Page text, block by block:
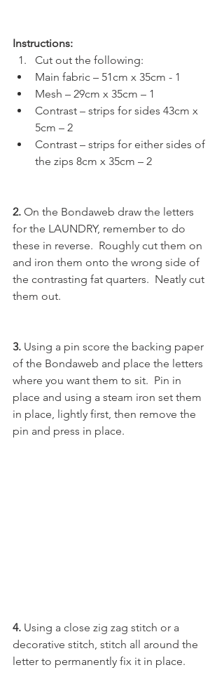
Instructions:
Cut out the following:
Main fabric – 51cm x 35cm - 1
Mesh – 29cm x 35cm – 1
Contrast – strips for sides 43cm x
5cm – 2
Contrast – strips for either sides of
the zips 8cm x 35cm – 2
2. On the Bondaweb draw the letters
for the LAUNDRY, remember to do
these in reverse.  Roughly cut them on
and iron them onto the wrong side of
the contrasting fat quarters.  Neatly cut
them out.
3. Using a pin score the backing paper
of the Bondaweb and place the letters
where you want them to sit.  Pin in
place and using a steam iron set them
in place, lightly first, then remove the
pin and press in place.
4. Using a close zig zag stitch or a
decorative stitch, stitch all around the
letter to permanently fix it in place.